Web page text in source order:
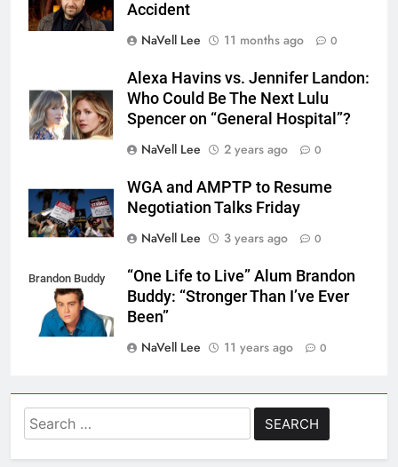
Accident
NaVell Lee
11 months ago 0
Alexa Havins vs. Jennifer Landon:
Who Could Be The Next Lulu
Spencer on “General Hospital”?
NaVell Lee
2 years ago 0
WGA and AMPTP to Resume
Negotiation Talks Friday
NaVell Lee
3 years ago 0
Brandon Buddy
“One Life to Live” Alum Brandon
Buddy: “Stronger Than I’ve Ever
Been”
NaVell Lee
11 years ago 0
Search
for: